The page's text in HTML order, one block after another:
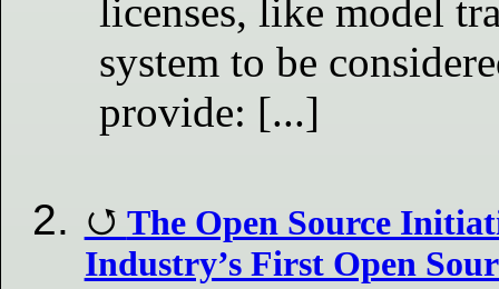
licenses, like model
system to be
provide: [...]
The Open Source
Industry’s First Open